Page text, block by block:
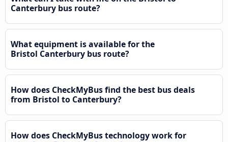
Canterbury bus route?
What equipment is available for the
Bristol Canterbury bus route?
How does CheckMyBus find the best bus deals
from Bristol to Canterbury?
How does CheckMyBus technology work for